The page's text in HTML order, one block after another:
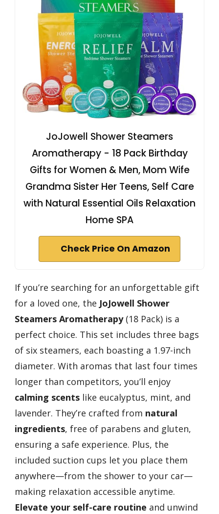
JoJowell Shower Steamers
Aromatherapy - 18 Pack Birthday
Gifts for Women & Men, Mom Wife
Grandma Sister Her Teens, Self Care
with Natural Essential Oils Relaxation
Home SPA
Check Price On Amazon
If you’re searching for an unforgettable gift
for a loved one, the JoJowell Shower
Steamers Aromatherapy(18 Pack) is a
perfect choice. This set includes three bags
of six steamers, each boasting a 1.97-inch
diameter. With aromas that last four times
longer than competitors, you’ll enjoy
calming scents like eucalyptus, mint, and
lavender. They’re crafted from natural
ingredients, free of parabens and gluten,
ensuring a safe experience. Plus, the
included suction cups let you place them
anywhere—from the shower to your car—
making relaxation accessible anytime.
Elevate your self-care routine and unwind